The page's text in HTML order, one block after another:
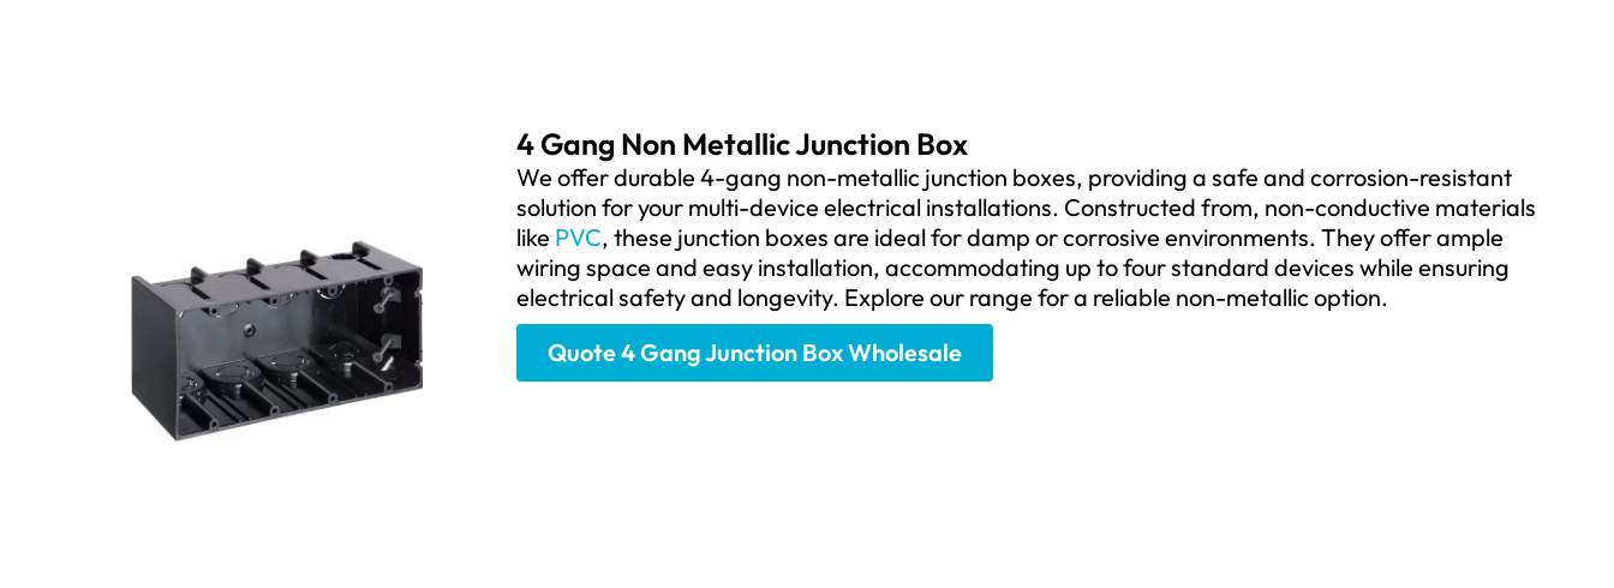
4 Gang Non Metallic Junction Box
We offer durable 4-gang non-metallic junction boxes, providing a safe and corrosion-resistant
solution for your multi-device electrical installations. Constructed from, non-conductive materials
like PVC, these junction boxes are ideal for damp or corrosive environments. They offer ample
wiring space and easy installation, accommodating up to four standard devices while ensuring
electrical safety and longevity. Explore our range for a reliable non-metallic option.
Quote 4 Gang Junction Box Wholesale